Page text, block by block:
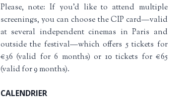
Please, note: If you’d like to attend multiple
screenings, you can choose the CIP card—valid
at several independent cinemas in Paris and
outside the festival—which offers 5 tickets for
€36 (valid for 6 months) or 10 tickets for €65
(valid for 9 months).
CALENDRIER